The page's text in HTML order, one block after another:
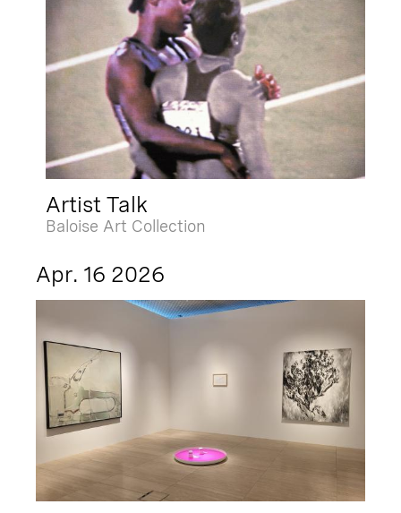
Artist Talk
Baloise Art Collection
Apr. 16 2026